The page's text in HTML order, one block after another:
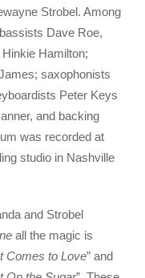
Strobel. Among
Dave Roe,
Hamilton;
saxophonists
Peter Keys
and backing
was recorded at
studio in Nashville
and Strobel
all the magic is
Comes to Love” and